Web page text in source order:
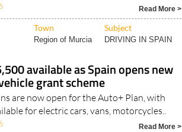
Read More >
Town Subject
Region of Murcia DRIVING IN SPAIN
available as Spain opens new
grant scheme
are now open for the Auto+ Plan, with
for electric cars, vans, motorcycles..
Read More >